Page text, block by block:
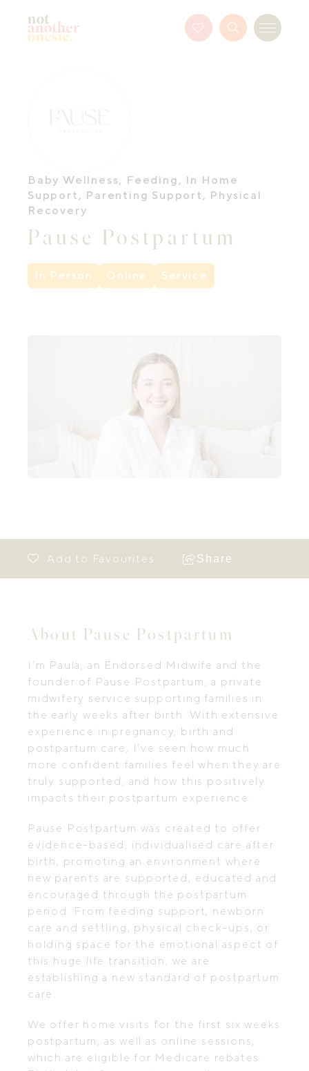
Favourites
Button
Search Menu
Baby Wellness, Feeding , In Home
Support , Parenting Support , Physical
Recovery
Pause Postpartum
In Person Online Service
Share
About Pause Postpartum
I’m Paula, an Endorsed Midwife and the
founder of Pause Postpartum, a private
midwifery service supporting families in
the early weeks after birth. With extensive
experience in pregnancy, birth and
postpartum care, I’ve seen how much
more confident families feel when they are
truly supported, and how this positively
impacts their postpartum experience.
Pause Postpartum was created to offer
evidence-based, individualised care after
birth, promoting an environment where
new parents are supported, educated and
encouraged through the postpartum
period. From feeding support, newborn
care and settling, physical check-ups, or
holding space for the emotional aspect of
this huge life transition, we are
establishing a new standard of postpartum
care.
We offer home visits for the first six weeks
postpartum, as well as online sessions,
which are eligible for Medicare rebates.